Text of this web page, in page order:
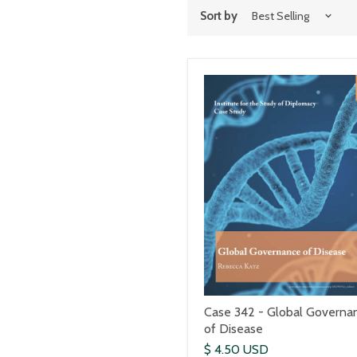
Sort by
Case 342 - Global
of Disease
$ 4.50 USD